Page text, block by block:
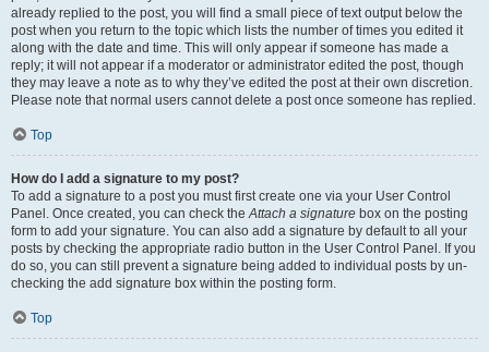
already replied to the post, you will find a small piece of text output below the
post when you return to the topic which lists the number of times you edited it
along with the date and time. This will only appear if someone has made a
reply; it will not appear if a moderator or administrator edited the post, though
they may leave a note as to why they’ve edited the post at their own discretion.
Please note that normal users cannot delete a post once someone has replied.
Top
How do I add a signature to my post?
To add a signature to a post you must first create one via your User Control
Panel. Once created, you can check theAttach a signature box on the posting
form to add your signature. You can also add a signature by default to all your
posts by checking the appropriate radio button in the User Control Panel. If you
do so, you can still prevent a signature being added to individual posts by un-
checking the add signature box within the posting form.
Top